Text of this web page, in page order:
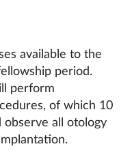
available to the
period.
perform
of which 10
observe all otology